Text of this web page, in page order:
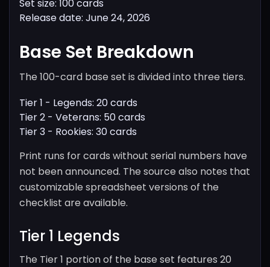
Set size: 100 cards
Release date: June 24, 2026
Base Set Breakdown
The 100-card base set is divided into three tiers.
Tier 1 - Legends: 20 cards
Tier 2 - Veterans: 50 cards
Tier 3 - Rookies: 30 cards
Print runs for cards without serial numbers have
not been announced. The source also notes that
customizable spreadsheet versions of the
checklist are available.
Tier 1 Legends
The Tier 1 portion of the base set features 20